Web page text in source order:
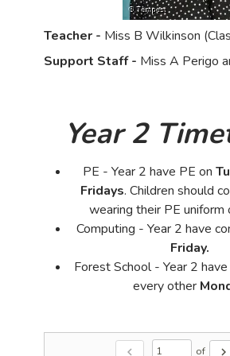
Teacher - Miss B Wilkinson
Support Staff - Miss A Perigo
Year 2
PE - Year 2 have PE on
Fridays. Children should
wearing their PE uniform
Computing - Year 2 have
Friday.
Forest School - Year 2
every other
chevron_left of
chevron_right